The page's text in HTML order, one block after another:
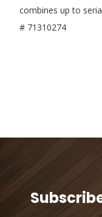
combines up to
# 71310274